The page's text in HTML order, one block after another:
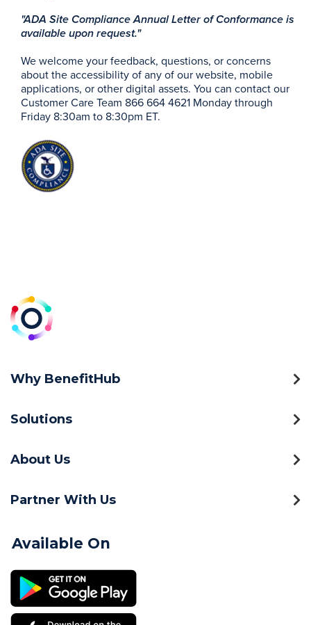
"ADA Site Compliance Annual Letter of Conformance is
available upon request."
We welcome your feedback, questions, or concerns
about the accessibility of any of our website, mobile
applications, or other digital assets. You can contact our
Customer Care Team 866 664 4621 Monday through
Friday 8:30am to 8:30pm ET.
Why BenefitHub
Solutions
About Us
Partner With Us
Available On